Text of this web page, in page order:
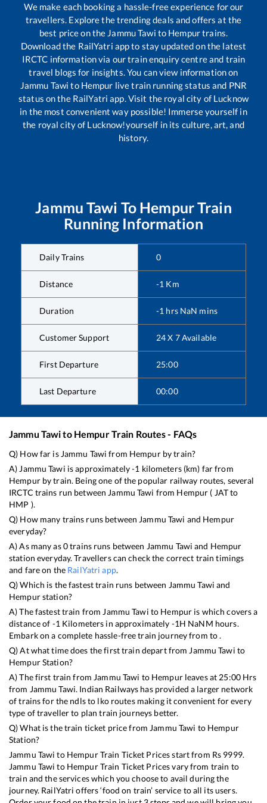
We make each booking a hassle-free experience for our
travellers. Explore the trending deals and offers at the
best price on the Jammu Tawi to Hempurtrains.
Download the RailYatri app to stay updated on the latest
IRCTC information via our train enquiry centre and train
travel blogs for insights. You can view information on
Jammu Tawi to Hempur live train running status and PNR
status on the RailYatri app. Visit the royal city of Lucknow
in the most convenient way possible! Immerse yourself in
the royal city of Lucknow!yourself in its culture, art, and
history.
Jammu Tawi To HempurTrain
Running Information
Daily Trains 0
Distance -1 Km
Duration -1 hrs NaN mins
Customer Support 24 X 7 Available
First Departure 25:00
Last Departure 00:00
Jammu Tawito HempurTrain Routes - FAQs
Q) How far is Jammu Tawi from Hempurby train?
A) Jammu Tawi is approximately-1 kilometers (km) far from
Hempurby train. Being one of the popular railway routes, several
IRCTC trains run between Jammu Tawi from Hempur ( JATto
HMP ).
Q) How many trains runs between Jammu Tawi and Hempur
everyday?
A) As many as0trains runs between Jammu Tawi and Hempur
station everyday. Travellers can check the correct train timings
and fare on the RailYatri app.
Q) Which is the fastest train runs between Jammu Tawi and
Hempurstation?
A) The fastest train from Jammu Tawi to Hempur is which covers a
distance of -1 Kilometers in approximately -1H NaNM hours.
Embark on a complete hassle-free train journey from to .
Q) At what time does the first train depart from Jammu Tawi to
HempurStation?
A) The first train from Jammu Tawi to Hempurleaves at 25:00Hrs
from Jammu Tawi. Indian Railways has provided a larger network
of trains for the ndls to lko routes making it convenient for every
type of traveller to plan train journeys better.
Q) What is the train ticket price from Jammu Tawi to Hempur
Station?
Jammu Tawi to HempurTrain Ticket Prices start from Rs 9999.
Jammu Tawi to HempurTrain Ticket Prices vary from train to
train and the services which you choose to avail during the
journey. RailYatri offers ‘food on train’ service to all its users.